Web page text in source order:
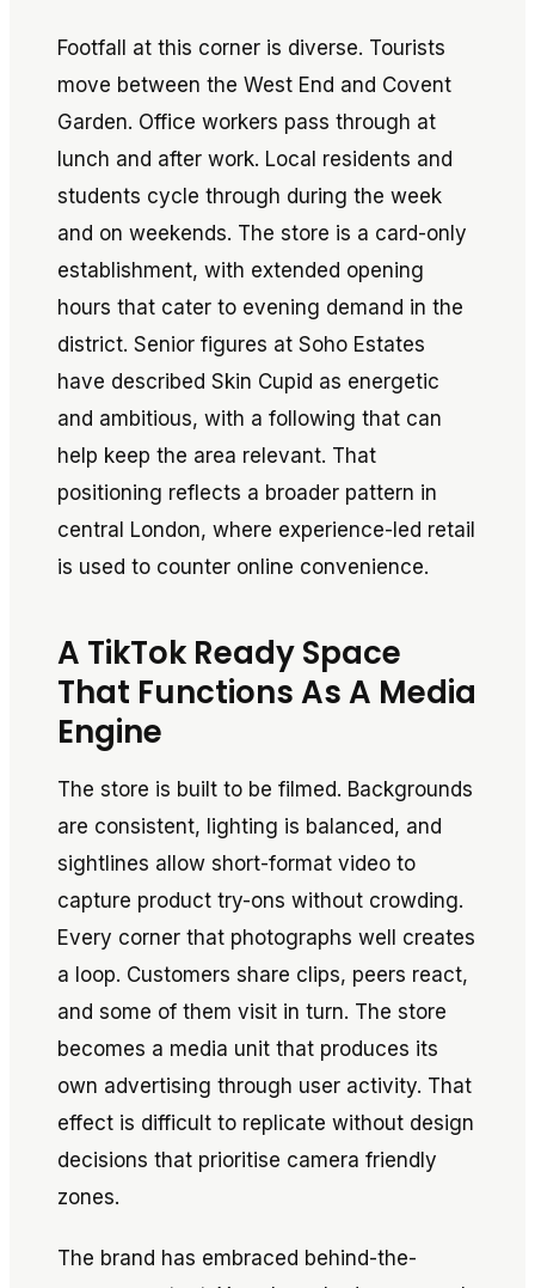
Footfall at this corner is diverse. Tourists
move between the West End and Covent
Garden. Office workers pass through at
lunch and after work. Local residents and
students cycle through during the week
and on weekends. The store is a card-only
establishment, with extended opening
hours that cater to evening demand in the
district. Senior figures at Soho Estates
have described Skin Cupid as energetic
and ambitious, with a following that can
help keep the area relevant. That
positioning reflects a broader pattern in
central London, where experience-led retail
is used to counter online convenience.
A TikTok Ready Space
That Functions As A Media
Engine
The store is built to be filmed. Backgrounds
are consistent, lighting is balanced, and
sightlines allow short-format video to
capture product try-ons without crowding.
Every corner that photographs well creates
a loop. Customers share clips, peers react,
and some of them visit in turn. The store
becomes a media unit that produces its
own advertising through user activity. That
effect is difficult to replicate without design
decisions that prioritise camera friendly
zones.
The brand has embraced behind-the-